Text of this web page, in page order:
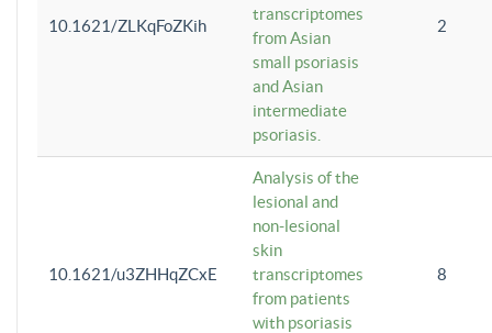
10.1621/ZLKqFoZKih
transcriptomes
from Asian
small psoriasis
and Asian
intermediate
psoriasis.
2
10.1621/u3ZHHqZCxE
Analysis of the
lesional and
non-lesional
skin
transcriptomes
from patients
with psoriasis
8